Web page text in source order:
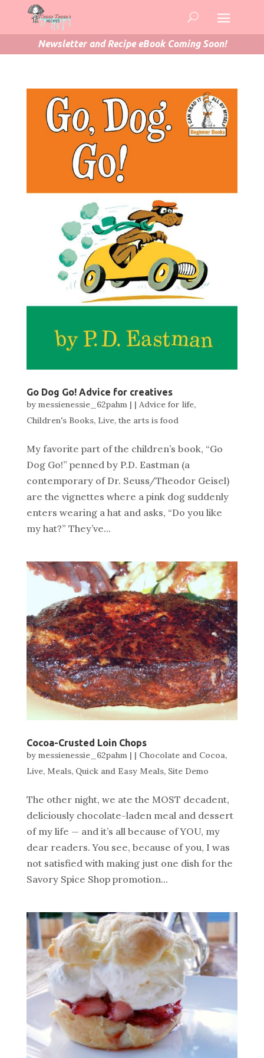
Newsletter and Recipe eBook Coming Soon!
Go Dog Go! Advice for creatives
by messienessie_62pahm| | Advice for life,
Children's Books, Live, the arts is food
My favorite part of the children’s book, “Go
Dog Go!” penned by P.D. Eastman (a
contemporary of Dr. Seuss/Theodor Geisel)
are the vignettes where a pink dog suddenly
enters wearing a hat and asks, “Do you like
my hat?” They’ve...
Cocoa-Crusted Loin Chops
by messienessie_62pahm| | Chocolate and Cocoa,
Live, Meals, Quick and Easy Meals, Site Demo
The other night, we ate the MOST decadent,
deliciously chocolate-laden meal and dessert
of my life — and it’s all because of YOU, my
dear readers. You see, because of you, I was
not satisfied with making just one dish for the
Savory Spice Shop promotion...